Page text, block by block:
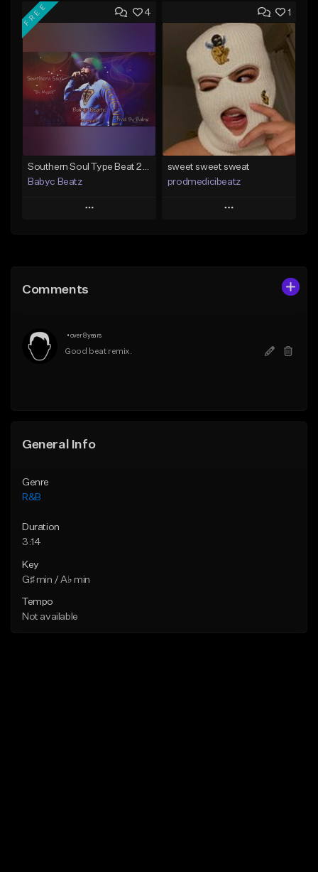
Add to Queue
Like Beat
From $50.00
Find similar
Add to Queue
Add To Playlist
Like Beat
From $20.00
Find similar
4
FREE
Southern Soul Type Beat 2026 "By Myself" (Prod By Babyc)
Babyc Beatz
Play
Like Beat
From $30.00
1
sweet sweet sweat
prodmedicibeatz
Play
Comments
• over 8 years
Good beat remix.
General Info
Genre
R&B
Duration
3:14
Key
G♯ min / A♭ min
Tempo
Not available